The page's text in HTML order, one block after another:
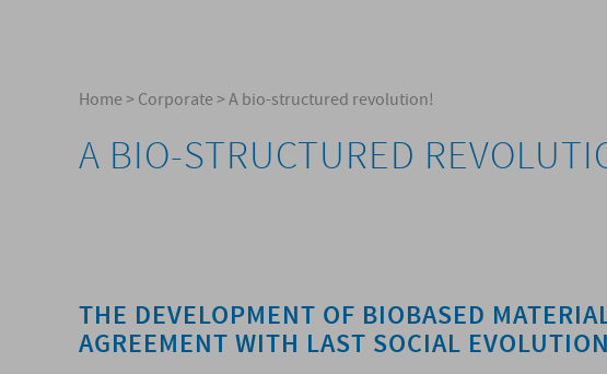
Home>Corporate>A bio-structured revolution!
A BIO-STRUCTURED
THE DEVELOPMENT OF BIOBASED
AGREEMENT WITH LAST SOCIAL